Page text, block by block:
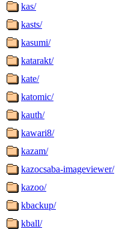
kas/
kasts/
kasumi/
katarakt/
kate/
katomic/
kauth/
kawari8/
kazam/
kazocsaba-imageviewer/
kazoo/
kbackup/
kball/